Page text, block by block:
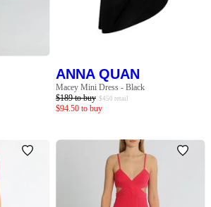
ANNA QUAN
Macey Mini Dress - Black
$189 to buy $450 retail
$94.50 to buy